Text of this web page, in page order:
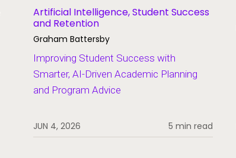
Artificial Intelligence, Student Success
and Retention
Graham Battersby
Improving Student Success with
Smarter, AI-Driven Academic Planning
and Program Advice
JUN 4, 2026 5 min read